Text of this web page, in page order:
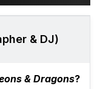
& DJ)
& Dragons?